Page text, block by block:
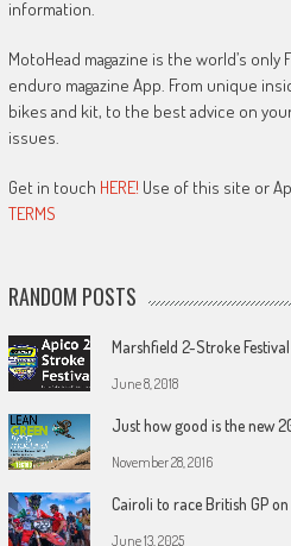
information.
MotoHead magazine is the world’s only
enduro magazine App. From unique
bikes and kit, to the best advice on
issues.
Get in touch HERE! Use of this site or
TERMS
RANDOM POSTS
Marshfield 2-Stroke
June 8, 2018
Just how good is the new
November 28, 2016
Cairoli to race British GP
June 13, 2025